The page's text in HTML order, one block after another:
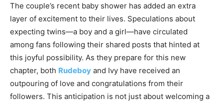
The couple’s recent baby shower has added an extra
layer of excitement to their lives. Speculations about
expecting twins—a boy and a girl—have circulated
among fans following their shared posts that hinted at
this joyful possibility. As they prepare for this new
chapter, both Rudeboy and Ivy have received an
outpouring of love and congratulations from their
followers. This anticipation is not just about welcoming a